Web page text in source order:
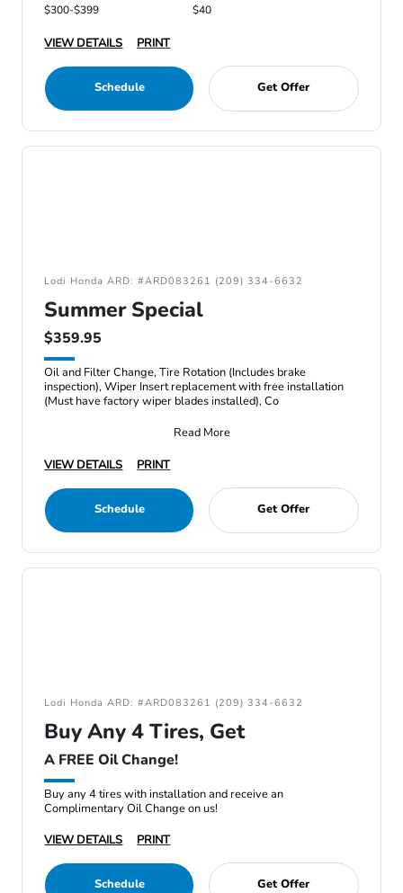
$300-$399
$40
VIEW DETAILS PRINT
Schedule Get Offer
Lodi Honda ARD: #ARD083261 (209) 334-6632
Summer Special
$359.95
Oil and Filter Change, Tire Rotation (Includes brake
inspection), Wiper Insert replacement with free installation
(Must have factory wiper blades installed), Co
Read More
VIEW DETAILS
PRINT
Schedule Get Offer
Lodi Honda ARD: #ARD083261 (209) 334-6632
Buy Any 4 Tires, Get
A FREE Oil Change!
Buy any 4 tires with installation and receive an
Complimentary Oil Change on us!
VIEW DETAILS
PRINT
Schedule Get Offer